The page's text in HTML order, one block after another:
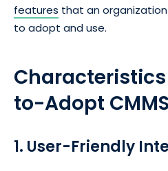
features that an
to adopt and use.
to-Adopt
1. User-Friendly